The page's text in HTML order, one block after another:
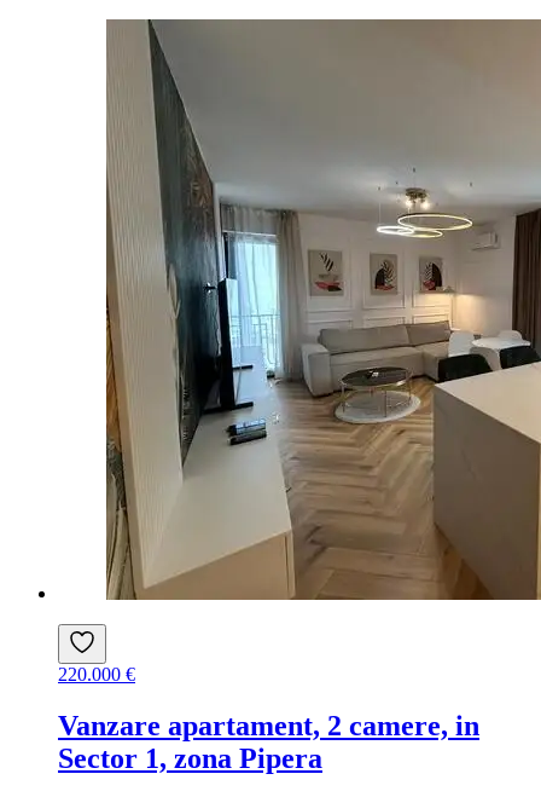
220.000 €
Vanzare apartament, 2 camere, in
Sector 1, zona Pipera